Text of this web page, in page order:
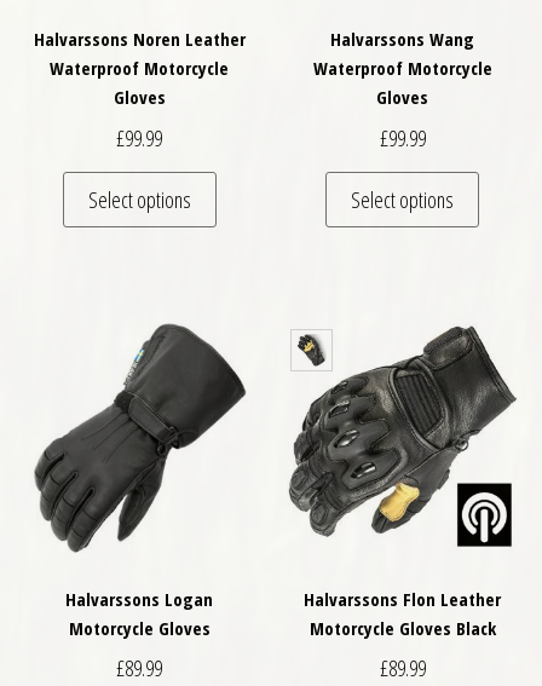
Halvarssons Noren Leather
Waterproof Motorcycle
Gloves
£99.99
Select options
This product has multiple variants. The
Halvarssons Wang
Waterproof Motorcycle
Gloves
£99.99
Select options
This
Halvarssons Logan
Motorcycle Gloves
£89.99
Halvarssons Flon Leather
Motorcycle Gloves Black
£89.99